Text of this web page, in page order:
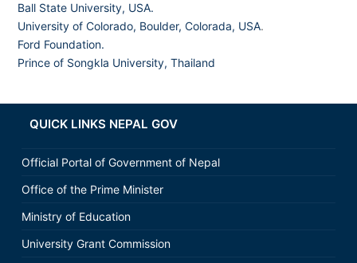
Ball State University, USA.
University of Colorado, Boulder, Colorada, USA.
Ford Foundation.
Prince of Songkla University, Thailand
QUICK LINKS NEPAL GOV
Official Portal of Government of Nepal
Office of the Prime Minister
Ministry of Education
University Grant Commission